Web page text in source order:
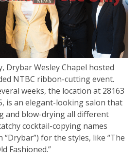
Drybar Wesley Chapel hosted
NTBC ribbon-cutting event.
weeks, the location at 28163
is an elegant-looking salon that
and blow-drying all different
cocktail-copying names
“Drybar”) for the styles, like “The
Fashioned.”